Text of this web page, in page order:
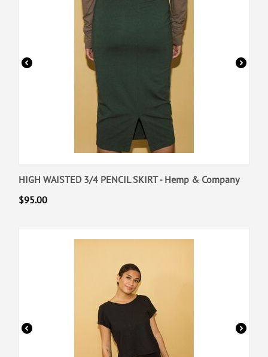
HIGH WAISTED 3/4 PENCIL SKIRT - Hemp & Company
$95.00